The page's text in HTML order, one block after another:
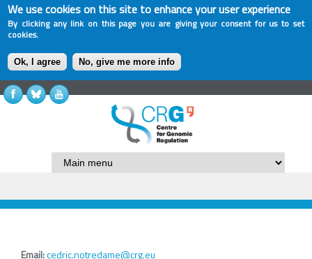
We use cookies on this site to enhance your user experience
By clicking any link on this page you are giving your consent for us to set
cookies.
Ok, I agree No, give me more info
Email:cedric.notredame@crg.eu